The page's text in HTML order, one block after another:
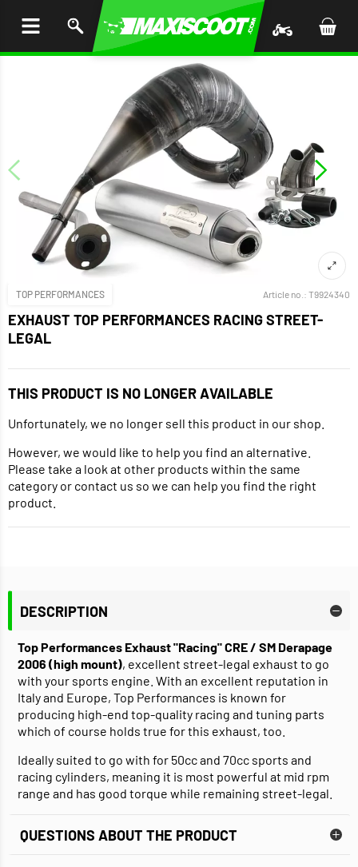
TOP PERFORMANCES Article no.: T9924340
EXHAUST TOP PERFORMANCES RACING STREET-
LEGAL
THIS PRODUCT IS NO LONGER AVAILABLE
Unfortunately, we no longer sell this product in our shop.
However, we would like to help you find an alternative.
Please take a look at other products within the same
category or contact us so we can help you find the right
product.
DESCRIPTION
Top Performances Exhaust "Racing" CRE / SM Derapage
2006 (high mount), excellent street-legal exhaust to go
with your sports engine. With an excellent reputation in
Italy and Europe, Top Performances is known for
producing high-end top-quality racing and tuning parts
which of course holds true for this exhaust, too.
Ideally suited to go with for 50cc and 70cc sports and
racing cylinders, meaning it is most powerful at mid rpm
range and has good torque while remaining street-legal.
QUESTIONS ABOUT THE PRODUCT